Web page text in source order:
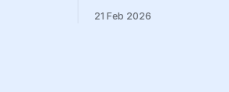
21 Feb 2026